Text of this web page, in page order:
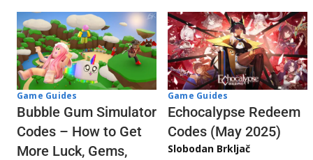
Game Guides
Bubble Gum Simulator
Codes – How to Get
More Luck, Gems,
Game Guides
Echocalypse Redeem
Codes (May 2025)
Slobodan Brkljač